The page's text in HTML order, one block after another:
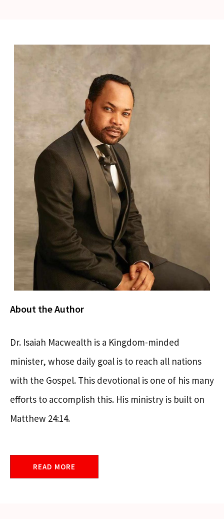
About the Author
Dr. Isaiah Macwealth is a Kingdom-minded
minister, whose daily goal is to reach all nations
with the Gospel. This devotional is one of his many
efforts to accomplish this. His ministry is built on
Matthew 24:14.
READ MORE